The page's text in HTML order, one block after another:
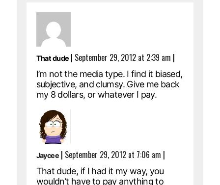
That dude | September 29, 2012 at 2:39 am |
I’m not the media type. I find it biased,
subjective, and clumsy. Give me back
my 8 dollars, or whatever I pay.
Jaycee | September 29, 2012 at 7:06 am |
That dude, if I had it my way, you
wouldn’t have to pay anything to